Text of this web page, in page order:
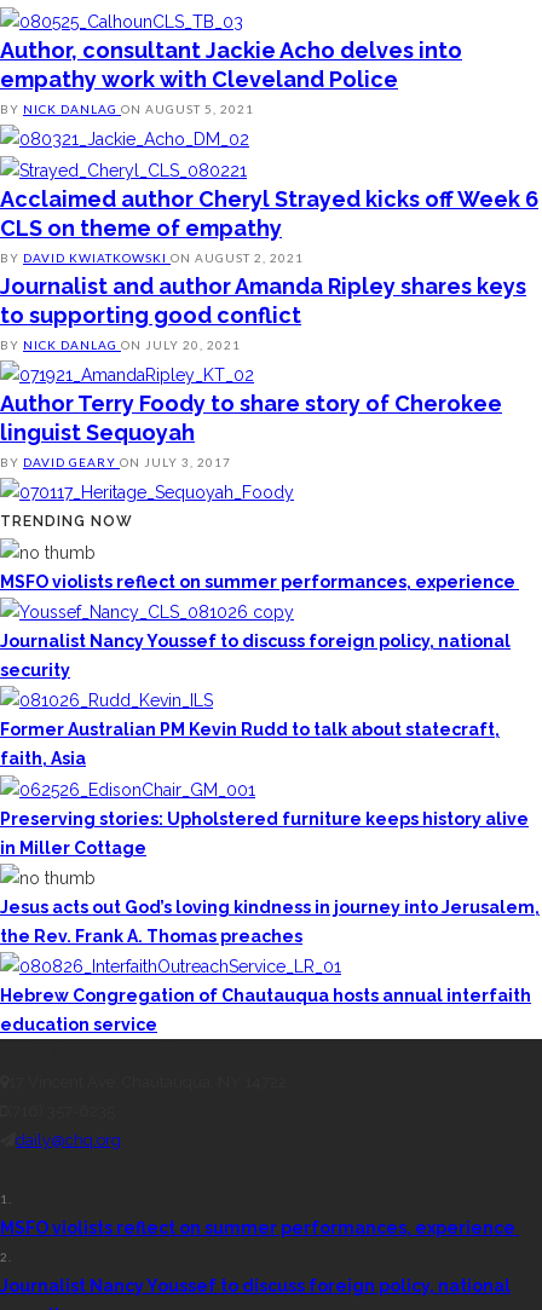
Author, consultant Jackie Acho delves into
empathy work with Cleveland Police
BY NICK DANLAG ON AUGUST 5, 2021
Acclaimed author Cheryl Strayed kicks off Week 6
CLS on theme of empathy
BY DAVID KWIATKOWSKI ON AUGUST 2, 2021
Journalist and author Amanda Ripley shares keys
to supporting good conflict
BY NICK DANLAG ON JULY 20, 2021
Author Terry Foody to share story of Cherokee
linguist Sequoyah
BY DAVID GEARY ON JULY 3, 2017
TRENDING NOW
MSFO violists reflect on summer performances, experience
Journalist Nancy Youssef to discuss foreign policy, national
security
Former Australian PM Kevin Rudd to talk about statecraft,
faith, Asia
Preserving stories: Upholstered furniture keeps history alive
in Miller Cottage
Jesus acts out God’s loving kindness in journey into Jerusalem,
the Rev. Frank A. Thomas preaches
Hebrew Congregation of Chautauqua hosts annual interfaith
education service
daily@chq.org
1.
MSFO violists reflect on summer performances, experience
2.
Journalist Nancy Youssef to discuss foreign policy, national